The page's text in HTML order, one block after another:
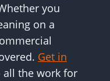
you
on a
Get in
all the work for